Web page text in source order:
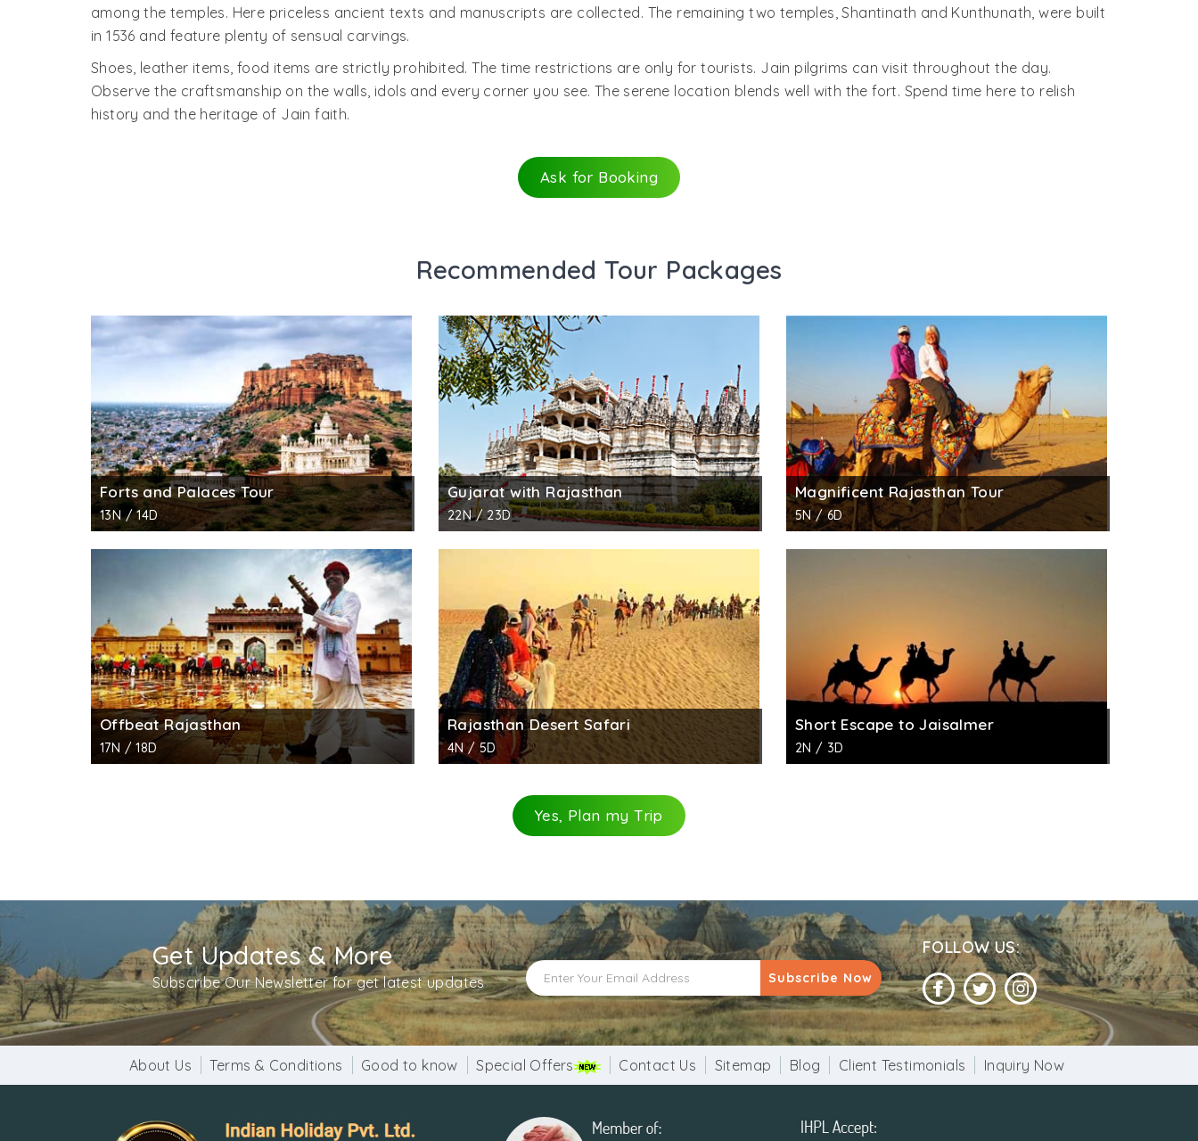
among the temples. Here priceless ancient texts and manuscripts are collected. The remaining two temples, Shantinath and Kunthunath, were built
in 1536 and feature plenty of sensual carvings.
Shoes, leather items, food items are strictly prohibited. The time restrictions are only for tourists. Jain pilgrims can visit throughout the day.
Observe the craftsmanship on the walls, idols and every corner you see. The serene location blends well with the fort. Spend time here to relish
history and the heritage of Jain faith.
Ask for Booking
Recommended Tour Packages
Forts and Palaces Tour
13N / 14D
Gujarat with Rajasthan
22N / 23D
Magnificent Rajasthan Tour
5N / 6D
Offbeat Rajasthan
17N / 18D
Rajasthan Desert Safari
4N / 5D
Short Escape to Jaisalmer
2N / 3D
Yes, Plan my Trip
Get Updates & More
Subscribe Our Newsletter for get latest updates Subscribe Now
FOLLOW US:
About Us Terms & Conditions Good to know Special Offers Contact Us Sitemap Blog Client Testimonials Inquiry Now